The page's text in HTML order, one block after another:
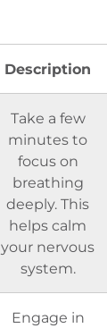
Description
Take a few
minutes to
focus on
breathing
deeply. This
helps calm
your nervous
system.
Engage in